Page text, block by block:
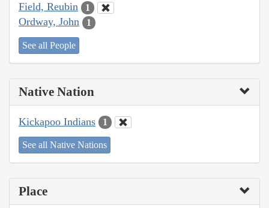
Field, Reubin 1
Ordway, John 1
See all People
Native Nation
Kickapoo Indians 1
See all Native Nations
Place